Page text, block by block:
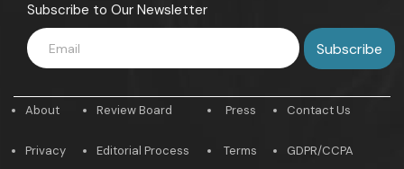
Subscribe to Our Newsletter
About
Privacy
Review Board
Editorial Process
Press
Terms
Contact Us
GDPR/CCPA